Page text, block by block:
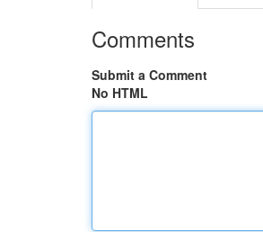
Comments
Submit a Comment
No HTML